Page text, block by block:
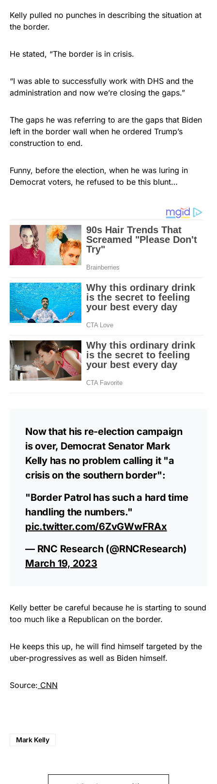
Kelly pulled no punches in describing the situation at
the border.
He stated, “The border is in crisis.
“I was able to successfully work with DHS and the
administration and now we’re closing the gaps.”
The gaps he was referring to are the gaps that Biden
left in the border wall when he ordered Trump’s
construction to end.
Funny, before the election, when he was luring in
Democrat voters, he refused to be this blunt…
Now that his re-election campaign
is over, Democrat Senator Mark
Kelly has no problem calling it "a
crisis on the southern border":
"Border Patrol has such a hard time
handling the numbers."
pic.twitter.com/6ZvGWwFRAx
— RNC Research (@RNCResearch)
March 19, 2023
Kelly better be careful because he is starting to sound
too much like a Republican on the border.
He keeps this up, he will find himself targeted by the
uber-progressives as well as Biden himself.
Source: CNN
Mark Kelly